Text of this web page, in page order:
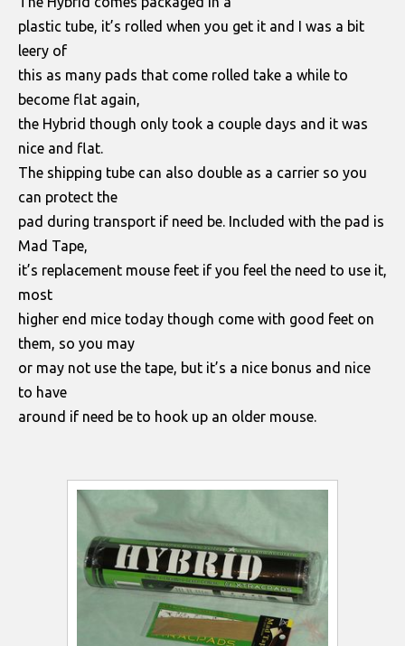
plastic tube, it’s rolled when you get it and I was a bit
leery of
this as many pads that come rolled take a while to
become flat again,
the Hybrid though only took a couple days and it was
nice and flat.
The shipping tube can also double as a carrier so you
can protect the
pad during transport if need be. Included with the pad is
Mad Tape,
it’s replacement mouse feet if you feel the need to use it,
most
higher end mice today though come with good feet on
them, so you may
or may not use the tape, but it’s a nice bonus and nice
to have
around if need be to hook up an older mouse.